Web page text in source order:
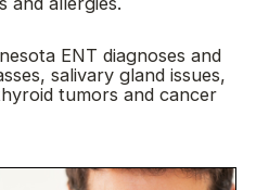
ENT diagnoses and
salivary gland issues,
tumors and cancer